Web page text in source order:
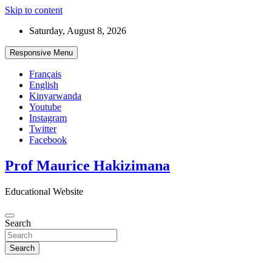
Skip to content
Saturday, August 8, 2026
Responsive Menu
Français
English
Kinyarwanda
Youtube
Instagram
Twitter
Facebook
Prof Maurice Hakizimana
Educational Website
Search
Search